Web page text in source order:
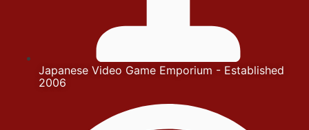
Japanese Video Game Emporium - Established
2006